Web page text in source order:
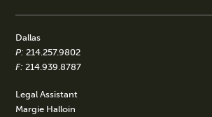
Dallas
P: 214.257.9802
F: 214.939.8787
Legal Assistant
Margie Halloin